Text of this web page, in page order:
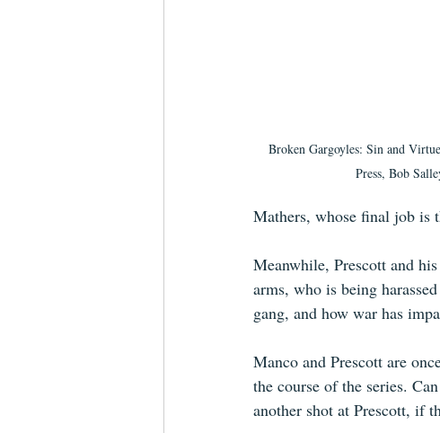
Broken Gargoyles: Sin and Virtue
Press, Bob
Mathers, whose final job is
Meanwhile, Prescott and
arms, who is being
gang, and how war has
Manco and Prescott are
the course of the series.
another shot at Prescott, if